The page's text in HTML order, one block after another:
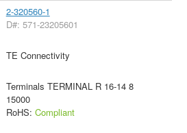
2-320560-1
D#: 571-23205601
TE Connectivity
Terminals TERMINAL R 16-14 8
15000
RoHS: Compliant